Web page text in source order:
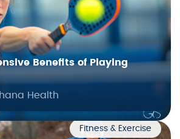
Benefits of Playing
Health
Fitness & Exercise